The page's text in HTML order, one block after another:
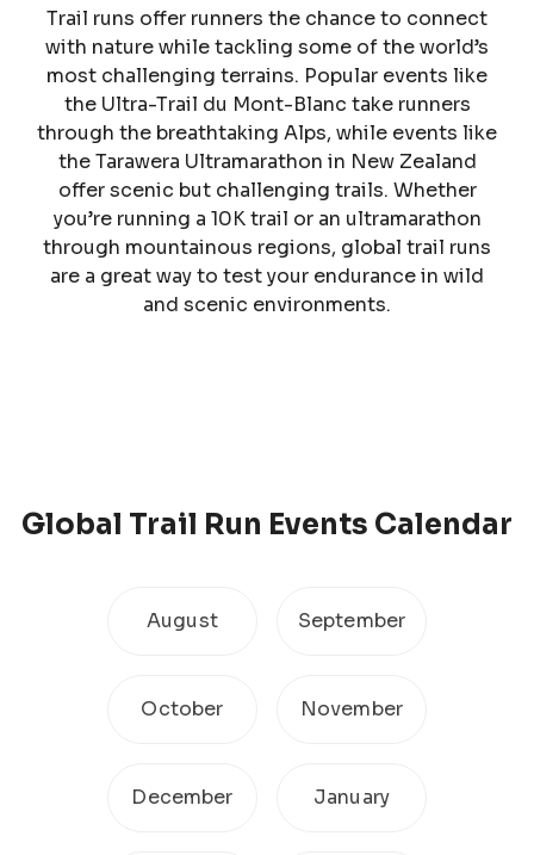
Trail runs offer runners the chance to connect
with nature while tackling some of the world’s
most challenging terrains. Popular events like
the Ultra-Trail du Mont-Blanc take runners
through the breathtaking Alps, while events like
the Tarawera Ultramarathon in New Zealand
offer scenic but challenging trails. Whether
you’re running a 10K trail or an ultramarathon
through mountainous regions, global trail runs
are a great way to test your endurance in wild
and scenic environments.
Global Trail Run Events Calendar
August September
October November
December January